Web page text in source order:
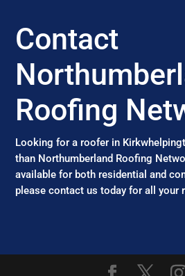
Contact
Roofing
Looking for a roofer in
than Northumberland Roofing
available for both residential and
please contact us today for all your